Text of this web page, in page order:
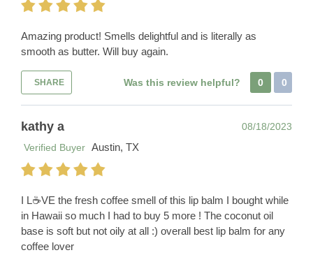
Amazing product! Smells delightful and is literally as
smooth as butter. Will buy again.
SHARE Was this review helpful? 0 0
kathy a
08/18/2023
Verified Buyer Austin, TX
I L☕️VE the fresh coffee smell of this lip balm I bought while
in Hawaii so much I had to buy 5 more ! The coconut oil
base is soft but not oily at all :) overall best lip balm for any
coffee lover